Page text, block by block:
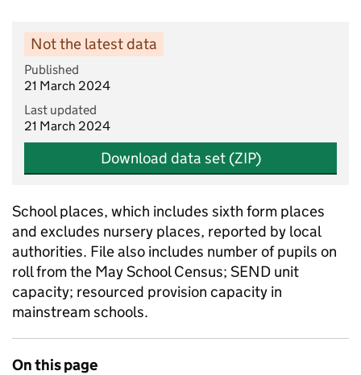
Not the latest data
Published
21 March 2024
Last updated
21 March 2024
Download data set (ZIP)
School places, which includes sixth form places
and excludes nursery places, reported by local
authorities. File also includes number of pupils on
roll from the May School Census; SEND unit
capacity; resourced provision capacity in
mainstream schools.
On this page